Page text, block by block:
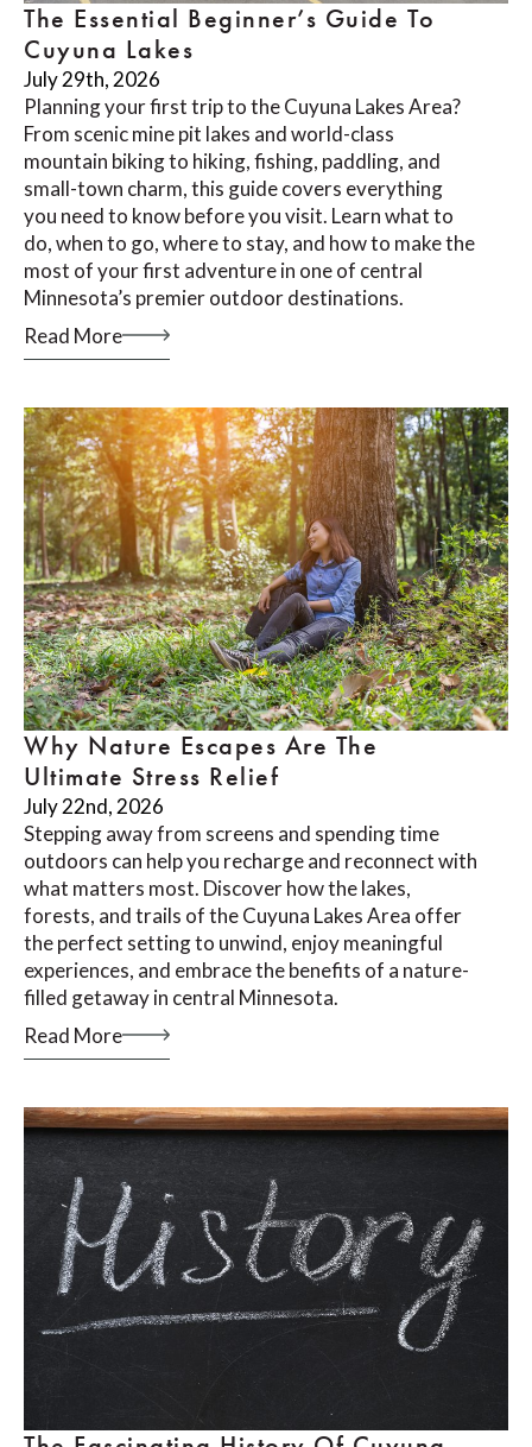
The Essential Beginner’s Guide To
Cuyuna Lakes
July 29th, 2026
Planning your first trip to the Cuyuna Lakes Area?
From scenic mine pit lakes and world-class
mountain biking to hiking, fishing, paddling, and
small-town charm, this guide covers everything
you need to know before you visit. Learn what to
do, when to go, where to stay, and how to make the
most of your first adventure in one of central
Minnesota’s premier outdoor destinations.
Read More
Why Nature Escapes Are The
Ultimate Stress Relief
July 22nd, 2026
Stepping away from screens and spending time
outdoors can help you recharge and reconnect with
what matters most. Discover how the lakes,
forests, and trails of the Cuyuna Lakes Area offer
the perfect setting to unwind, enjoy meaningful
experiences, and embrace the benefits of a nature-
filled getaway in central Minnesota.
Read More